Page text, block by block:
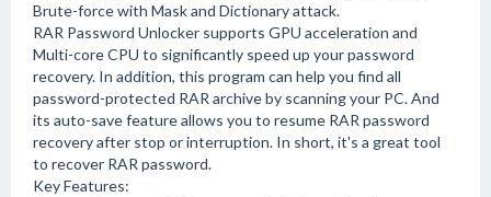
Brute-force with Mask and Dictionary attack.
RAR Password Unlocker supports GPU acceleration and
Multi-core CPU to significantly speed up your password
recovery. In addition, this program can help you find all
password-protected RAR archive by scanning your PC. And
its auto-save feature allows you to resume RAR password
recovery after stop or interruption. In short, it's a great tool
to recover RAR password.
Key Features: